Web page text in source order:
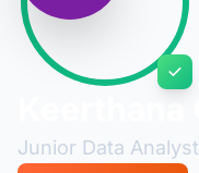
Junior Data Analyst